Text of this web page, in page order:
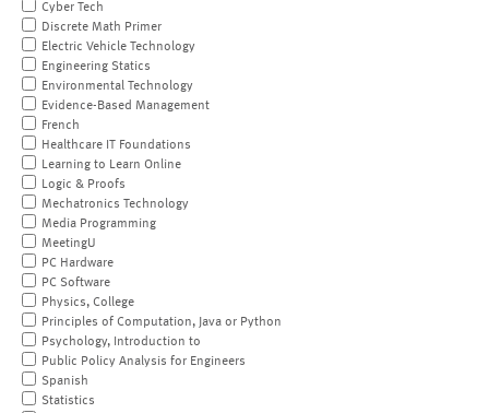
Cyber Tech
Discrete Math Primer
Electric Vehicle Technology
Engineering Statics
Environmental Technology
Evidence-Based Management
French
Healthcare IT Foundations
Learning to Learn Online
Logic & Proofs
Mechatronics Technology
Media Programming
MeetingU
PC Hardware
PC Software
Physics, College
Principles of Computation, Java or Python
Psychology, Introduction to
Public Policy Analysis for Engineers
Spanish
Statistics